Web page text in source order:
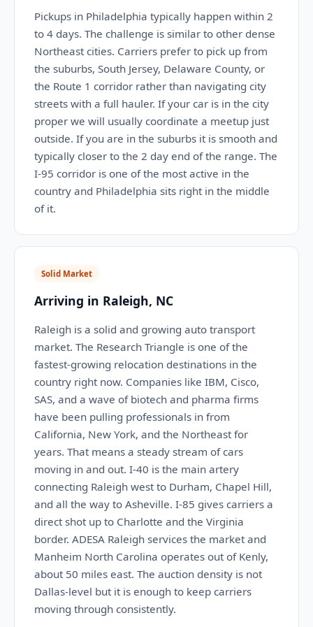
Pickups in Philadelphia typically happen within 2
to 4 days. The challenge is similar to other dense
Northeast cities. Carriers prefer to pick up from
the suburbs, South Jersey, Delaware County, or
the Route 1 corridor rather than navigating city
streets with a full hauler. If your car is in the city
proper we will usually coordinate a meetup just
outside. If you are in the suburbs it is smooth and
typically closer to the 2 day end of the range. The
I-95 corridor is one of the most active in the
country and Philadelphia sits right in the middle
of it.
Solid Market
Arriving in Raleigh, NC
Raleigh is a solid and growing auto transport
market. The Research Triangle is one of the
fastest-growing relocation destinations in the
country right now. Companies like IBM, Cisco,
SAS, and a wave of biotech and pharma firms
have been pulling professionals in from
California, New York, and the Northeast for
years. That means a steady stream of cars
moving in and out. I-40 is the main artery
connecting Raleigh west to Durham, Chapel Hill,
and all the way to Asheville. I-85 gives carriers a
direct shot up to Charlotte and the Virginia
border. ADESA Raleigh services the market and
Manheim North Carolina operates out of Kenly,
about 50 miles east. The auction density is not
Dallas-level but it is enough to keep carriers
moving through consistently.